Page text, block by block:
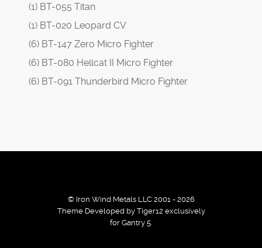
(1) BT-055 Titan
(1) BT-020 Leopard CV
(6) BT-147 Zero Micro Fighter
(6) BT-080 Hellcat II Micro Fighter
(6) BT-091 Thunderbird Micro Fighter
© Iron Wind Metals LLC 2001 - 2026
Theme Developed by Tiger12 exclusively
for Gantry 5.